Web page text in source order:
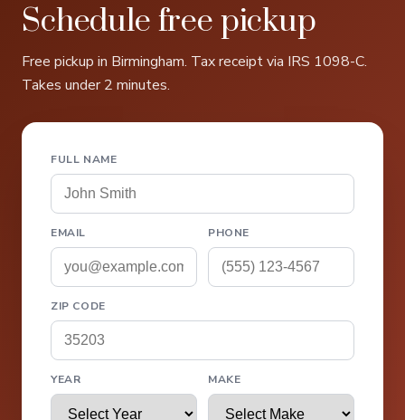
Schedule free pickup
Free pickup in Birmingham. Tax receipt via IRS 1098-C.
Takes under 2 minutes.
FULL NAME
EMAIL PHONE
ZIP CODE
YEAR MAKE